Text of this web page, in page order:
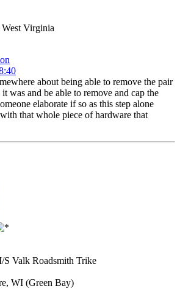
Virginia
about being able to remove the pair
was and be able to remove and cap the
elaborate if so as this step alone
that whole piece of hardware that
S Valk Roadsmith Trike
WI (Green Bay)